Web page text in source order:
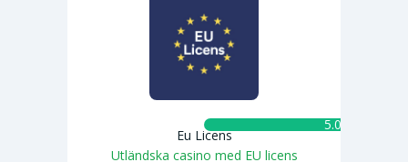
5.0 ★
Eu Licens
Utländska casino med EU licens